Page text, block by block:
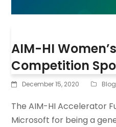
AIM-HI
Competition
December 15, 2020 Blog
The AIM-HI Accelerator
Microsoft for being a